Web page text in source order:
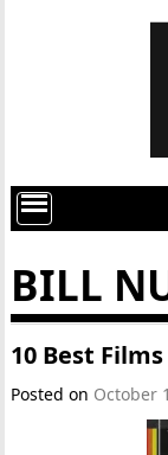
BILL
10 Best
Posted on October